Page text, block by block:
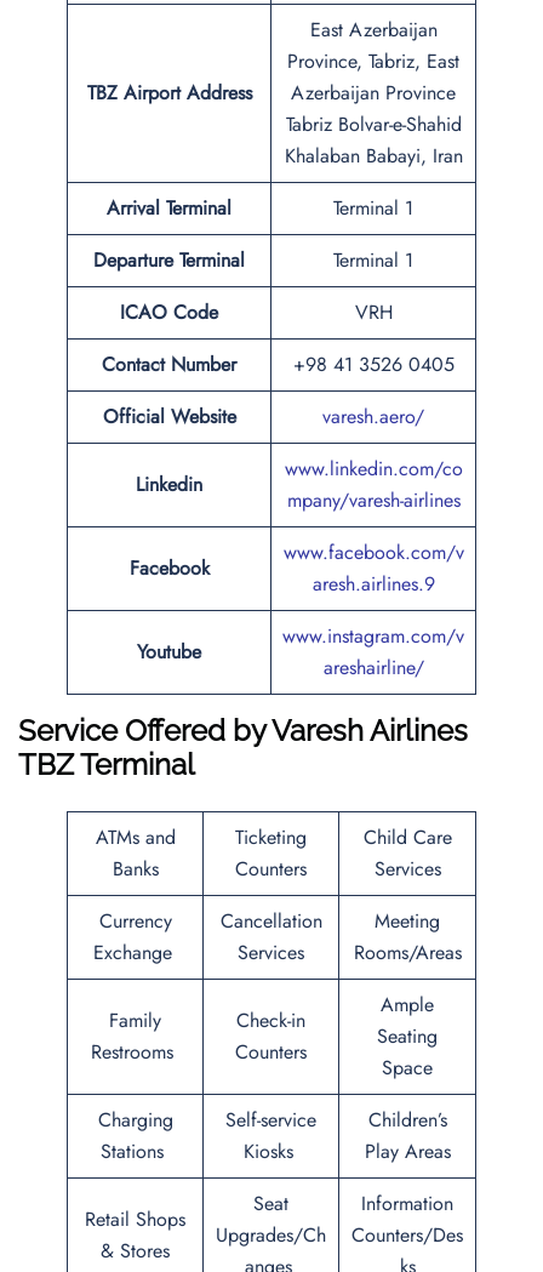
TBZ Airport Address
East Azerbaijan
Province, Tabriz, East
Azerbaijan Province
Tabriz Bolvar-e-Shahid
Khalaban Babayi, Iran
Arrival Terminal
Terminal 1
Departure Terminal
Terminal 1
ICAO Code
VRH
Contact Number
+98 41 3526 0405
Official Website
varesh.aero/
Linkedin
www.linkedin.com/co
mpany/varesh-airlines
Facebook
www.facebook.com/v
aresh.airlines.9
Youtube
www.instagram.com/v
areshairline/
Service Offered byVaresh Airlines
TBZ Terminal
ATMs and
Banks
Ticketing
Counters
Child Care
Services
Currency
Exchange
Cancellation
Services
Meeting
Rooms/Areas
Family
Restrooms
Check-in
Counters
Ample
Seating
Space
Charging
Stations
Self-service
Kiosks
Children’s
Play Areas
Retail Shops
& Stores
Seat
Upgrades/Ch
Information
Counters/Des